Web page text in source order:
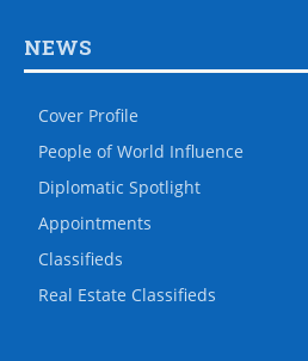
NEWS
Cover Profile
People of World Influence
Diplomatic Spotlight
Appointments
Classifieds
Real Estate Classifieds